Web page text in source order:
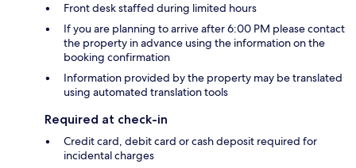
Front desk staffed during limited hours
If you are planning to arrive after 6:00 PM please contact
the property in advance using the information on the
booking confirmation
Information provided by the property may be translated
using automated translation tools
Required at check-in
Credit card, debit card or cash deposit required for
incidental charges